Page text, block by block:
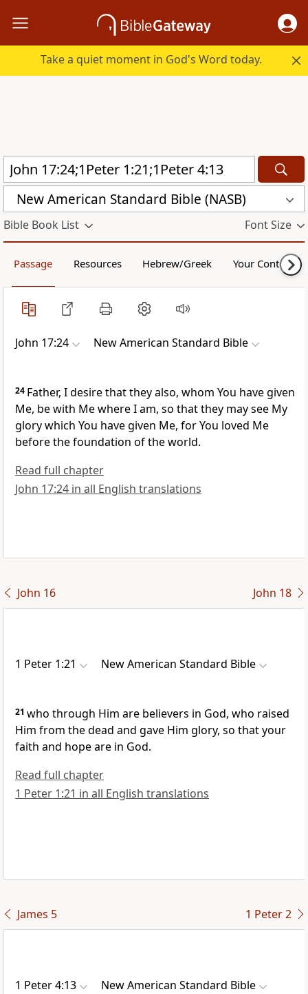
Take a quiet moment in God's Word today.
New American Standard Bible (NASB)
Bible Book List Font Size
Passage Resources Hebrew/Greek Your Content
John 17:24 New American Standard Bible
24 Father, I desire thatthey also, whom You have given
Me, be with Me where I am, so that they may see My
glory which You have given Me, for You loved Me
beforethe foundation of the world.
Read full chapter
John 17:24 in all English translations
John 16 John 18
1 Peter 1:21 New American Standard Bible
21 who through Him are believers in God, who raised
Him from the dead and gave Him glory, so that your
faith and hope are in God.
Read full chapter
1 Peter 1:21 in all English translations
James 5 1 Peter 2
1 Peter 4:13 New American Standard Bible